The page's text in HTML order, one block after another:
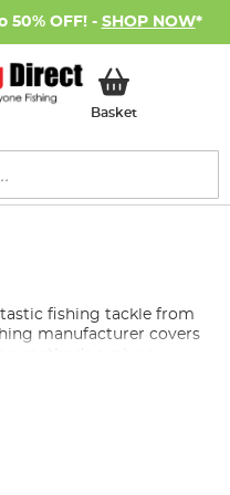
50% OFF! - SHOP NOW*
BasketMy Basket
fishing tackle from
manufacturer covers
methods such as
fishing and